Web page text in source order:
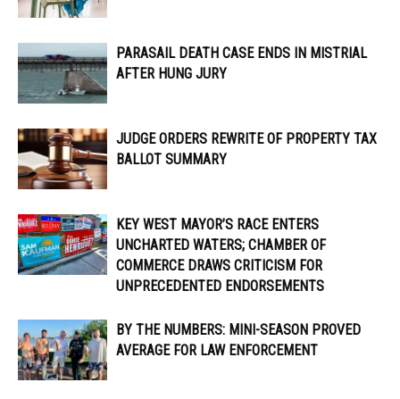
PARASAIL DEATH CASE ENDS IN MISTRIAL
AFTER HUNG JURY
JUDGE ORDERS REWRITE OF PROPERTY TAX
BALLOT SUMMARY
KEY WEST MAYOR’S RACE ENTERS
UNCHARTED WATERS; CHAMBER OF
COMMERCE DRAWS CRITICISM FOR
UNPRECEDENTED ENDORSEMENTS
BY THE NUMBERS: MINI-SEASON PROVED
AVERAGE FOR LAW ENFORCEMENT